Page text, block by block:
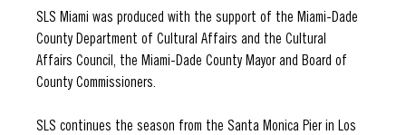
SLS Miami was produced with the support of the Miami-Dade
County Department of Cultural Affairs and the Cultural
Affairs Council, the Miami-Dade County Mayor and Board of
County Commissioners.
SLS continues the season from the Santa Monica Pier in Los